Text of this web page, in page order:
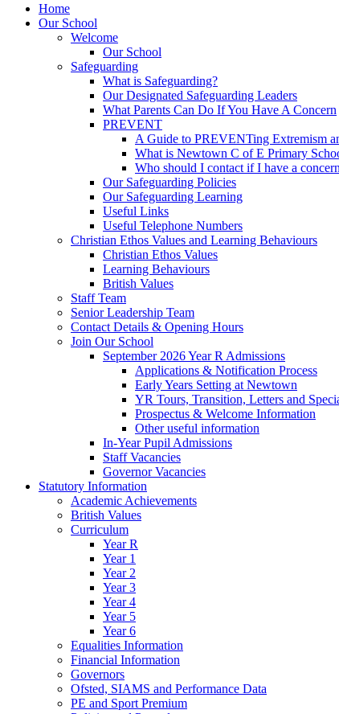
Home
Our School
Welcome
Our School
Safeguarding
What is Safeguarding?
Our Designated Safeguarding Leaders
What Parents Can Do If You Have A Concern
PREVENT
A Guide to PREVENTing Extremism
What is Newtown C of E Primary
Who should I contact if I have a
Our Safeguarding Policies
Our Safeguarding Learning
Useful Links
Useful Telephone Numbers
Christian Ethos Values and Learning Behaviours
Christian Ethos Values
Learning Behaviours
British Values
Staff Team
Senior Leadership Team
Contact Details & Opening Hours
Join Our School
September 2026 Year R Admissions
Applications & Notification Process
Early Years Setting at Newtown
YR Tours, Transition, Letters and
Prospectus & Welcome Information
Other useful information
In-Year Pupil Admissions
Staff Vacancies
Governor Vacancies
Statutory Information
Academic Achievements
British Values
Curriculum
Year R
Year 1
Year 2
Year 3
Year 4
Year 5
Year 6
Equalities Information
Financial Information
Governors
Ofsted, SIAMS and Performance Data
PE and Sport Premium